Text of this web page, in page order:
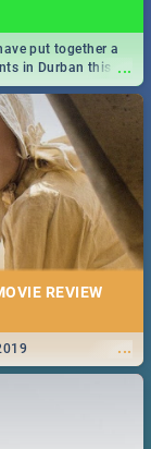
...
put together a
in Durban this
REVIEW
...